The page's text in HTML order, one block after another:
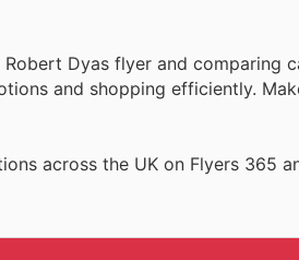
Dyas flyer and comparing
and shopping efficiently.
across the UK on Flyers 365